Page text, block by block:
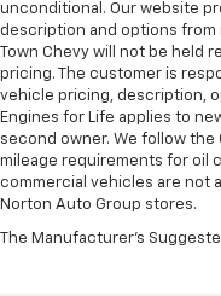
unconditional. Our website
description and options from
Town Chevy will not be held
pricing. The customer is
vehicle pricing, description,
Engines for Life applies to
second owner. We follow the
mileage requirements for oil
commercial vehicles are not
Norton Auto Group stores.
The Manufacturer's